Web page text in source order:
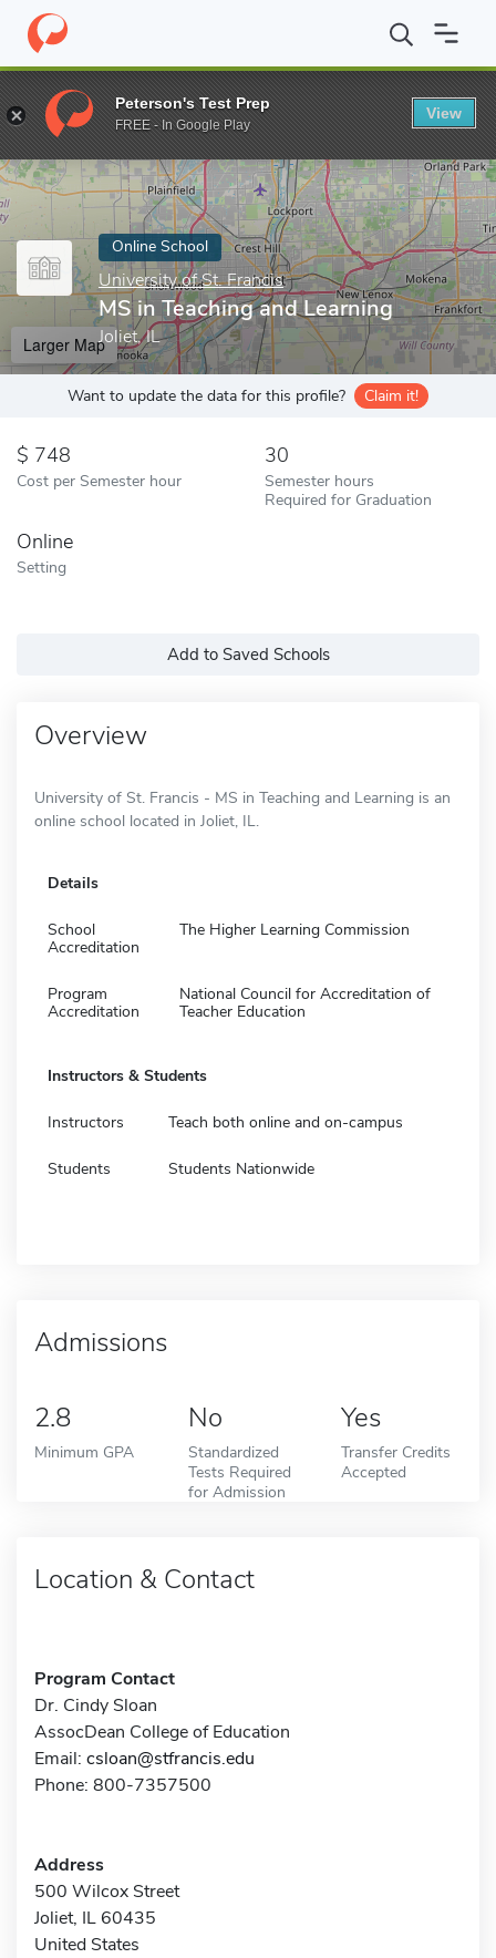
Home Online Schools University of St. Francis MS in
Enter a keyword
Online School
University of St. Francis
MS in Teaching and Learning
Joliet, IL
Larger Map
Want to update the data for this profile? Claim it!
748
Cost per Semester hour
30
Semester hours
Required for Graduation
Online
Setting
Add to Saved Schools
Overview
University of St. Francis - MS in Teaching and Learning is an
online school located in Joliet, IL.
Details
School
Accreditation
The Higher Learning Commission
Program
Accreditation
National Council for Accreditation of
Teacher Education
Instructors & Students
Instructors Teach both online and on-campus
Students Students Nationwide
Admissions
2.8
Minimum GPA
No
Standardized
Tests Required
for Admission
Yes
Transfer Credits
Accepted
Location & Contact
Program Contact
Dr. Cindy Sloan
AssocDean College of Education
Email: csloan@stfrancis.edu
Phone: 800-7357500
Address
500 Wilcox Street
Joliet, IL 60435
United States
Peterson's Test Prep
FREE - In Google Play
View